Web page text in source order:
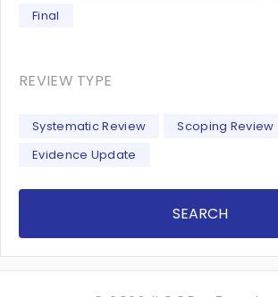
Final
REVIEW TYPE
Systematic Review
Scoping Review
Evidence Update
SEARCH